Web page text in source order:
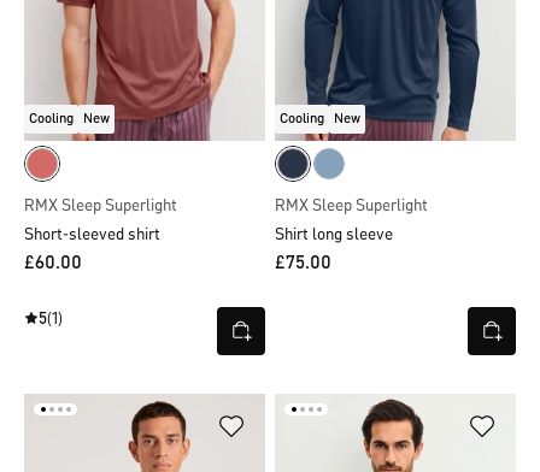
Cooling New
RMX Sleep Superlight
Short-sleeved shirt
£60.00
5(1)
Cooling New
RMX Sleep Superlight
Shirt long sleeve
£75.00